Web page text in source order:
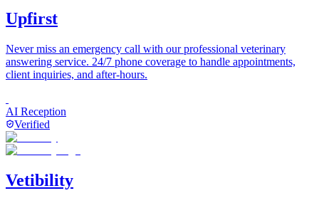
Upfirst
Never miss an emergency call with our professional veterinary
answering service. 24/7 phone coverage to handle appointments,
client inquiries, and after-hours.
AI Reception
Verified
Vetibility